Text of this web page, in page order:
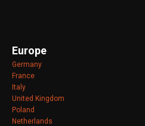
Europe
Germany
France
Italy
United Kingdom
Poland
Netherlands